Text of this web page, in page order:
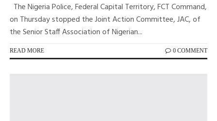
The Nigeria Police, Federal Capital Territory, FCT Command,
on Thursday stopped the Joint Action Committee, JAC, of
the Senior Staff Association of Nigerian...
READ MORE 0 COMMENT